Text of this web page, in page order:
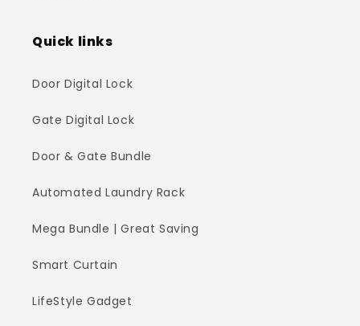
Quick links
Door Digital Lock
Gate Digital Lock
Door & Gate Bundle
Automated Laundry Rack
Mega Bundle | Great Saving
Smart Curtain
LifeStyle Gadget